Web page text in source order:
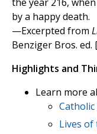
by a happy death.
—Excerpted from
Benziger Bros. ed.
Highlights and
Learn more
Catholic
Lives of